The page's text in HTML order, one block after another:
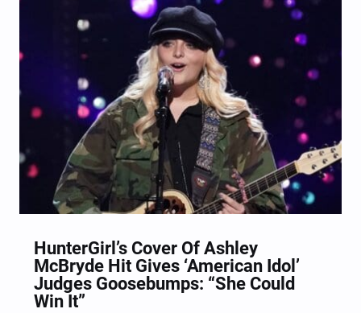
again impressed,…
HunterGirl’s Cover Of Ashley
McBryde Hit Gives ‘American Idol’
Judges Goosebumps: “She Could
Win It”